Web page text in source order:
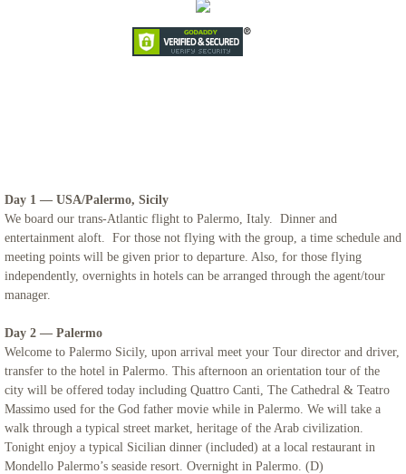
Portugal 2023
Candelora Family Tour
Puglia 2024
St. Mary Landover Hills Pilgrimage
Saint Pio
San Francisco
Day 1 — USA/Palermo, Sicily
We board our trans-Atlantic flight to Palermo, Italy. Dinner and
entertainment aloft. For those not flying with the group, a time schedule and
meeting points will be given prior to departure. Also, for those flying
independently, overnights in hotels can be arranged through the agent/tour
manager.
Day 2 — Palermo
Welcome to Palermo Sicily, upon arrival meet your Tour director and driver,
transfer to the hotel in Palermo. This afternoon an orientation tour of the
city will be offered today including Quattro Canti, The Cathedral & Teatro
Massimo used for the God father movie while in Palermo. We will take a
walk through a typical street market, heritage of the Arab civilization.
Tonight enjoy a typical Sicilian dinner (included) at a local restaurant in
Mondello Palermo’s seaside resort. Overnight in Palermo. (D)